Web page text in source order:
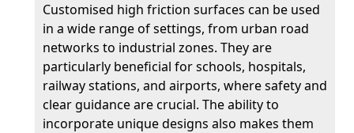
Customised high friction surfaces can be used
in a wide range of settings, from urban road
networks to industrial zones. They are
particularly beneficial for schools, hospitals,
railway stations, and airports, where safety and
clear guidance are crucial. The ability to
incorporate unique designs also makes them